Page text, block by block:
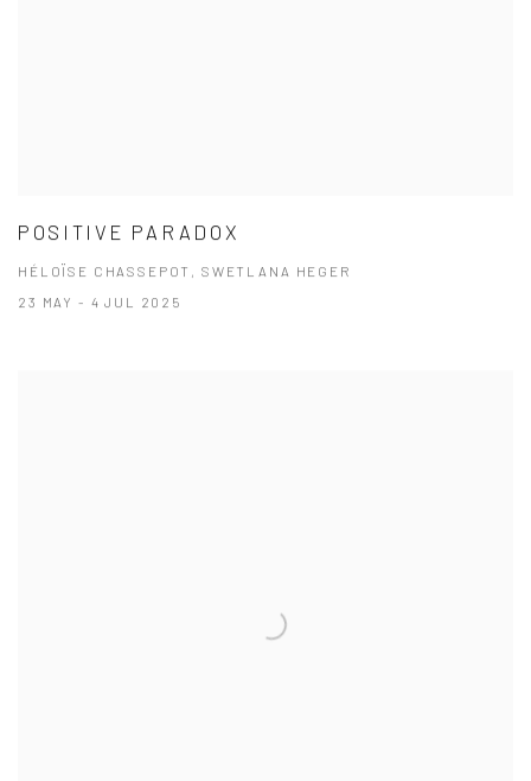
POSITIVE PARADOX
HÉLOÏSE CHASSEPOT, SWETLANA HEGER
23 MAY - 4 JUL 2025